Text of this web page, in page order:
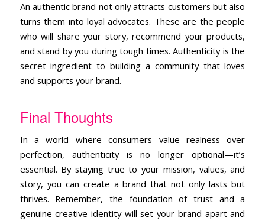
An authentic brand not only attracts customers but also
turns them into loyal advocates. These are the people
who will share your story, recommend your products,
and stand by you during tough times. Authenticity is the
secret ingredient to building a community that loves
and supports your brand.
Final Thoughts
In a world where consumers value realness over
perfection, authenticity is no longer optional—it’s
essential. By staying true to your mission, values, and
story, you can create a brand that not only lasts but
thrives. Remember, the foundation of trust and a
genuine creative identity will set your brand apart and